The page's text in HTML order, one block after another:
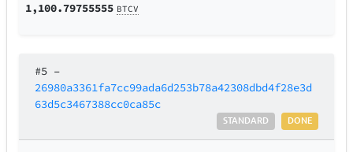
1,100.79755555 BTCV
#5 –
26980a3361fa7cc99ada6d253b78a42308dbd4f28e3d
63d5c3467388cc0ca85c
DONE
STANDARD